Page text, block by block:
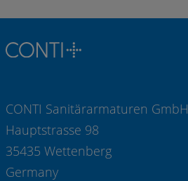
CONTI Sanitärarmaturen GmbH
Hauptstrasse 98
35435 Wettenberg
Germany